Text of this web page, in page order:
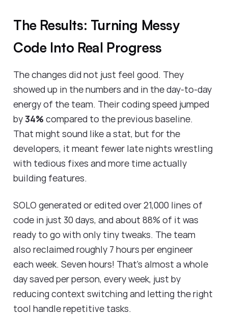
The Results: Turning Messy
Code Into Real Progress
The changes did not just feel good. They
showed up in the numbers and in the day-to-day
energy of the team. Their coding speed jumped
by34% compared to the previous baseline.
That might sound like a stat, but for the
developers, it meant fewer late nights wrestling
with tedious fixes and more time actually
building features.
SOLO generated or edited over 21,000 lines of
code in just 30 days, and about 88% of it was
ready to go with only tiny tweaks. The team
also reclaimed roughly 7 hours per engineer
each week. Seven hours! That’s almost a whole
day saved per person, every week, just by
reducing context switching and letting the right
tool handle repetitive tasks.